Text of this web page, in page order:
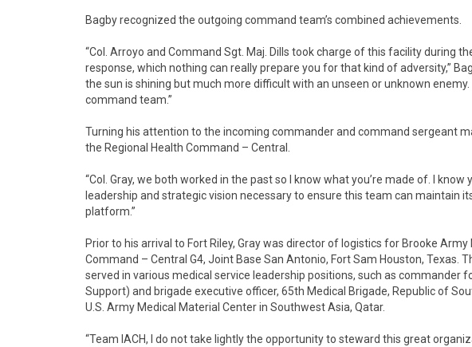
Bagby recognized the outgoing command team’s combined achievements.
“Col. Arroyo and Command Sgt. Maj. Dills took charge of this facility during
response, which nothing can really prepare you for that kind of adversity,”
the sun is shining but much more difficult with an unseen or unknown
command team.”
Turning his attention to the incoming commander and command sergeant
the Regional Health Command – Central.
“Col. Gray, we both worked in the past so I know what you’re made of. I
leadership and strategic vision necessary to ensure this team can maintain
platform.”
Prior to his arrival to Fort Riley, Gray was director of logistics for Brooke
Command – Central G4, Joint Base San Antonio, Fort Sam Houston, Texas.
served in various medical service leadership positions, such as commander
Support) and brigade executive officer, 65th Medical Brigade, Republic of
U.S. Army Medical Material Center in Southwest Asia, Qatar.
“Team IACH, I do not take lightly the opportunity to steward this great